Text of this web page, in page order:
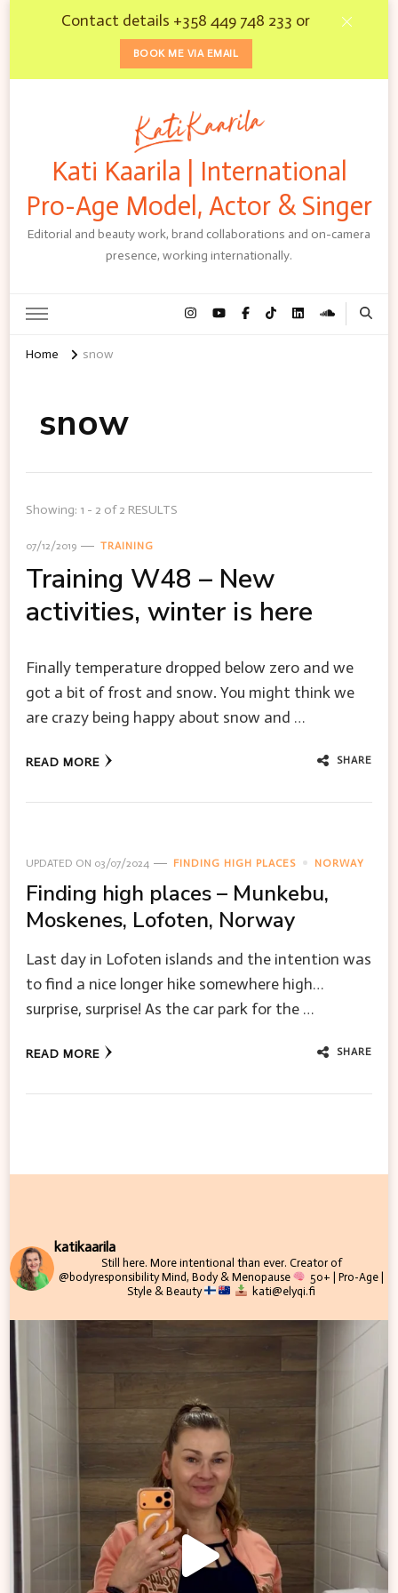
Contact details +358 449 748 233 or
BOOK ME VIA EMAIL
Kati Kaarila | International
Pro-Age Model, Actor & Singer
Editorial and beauty work, brand collaborations and on-camera
presence, working internationally.
Home snow
snow
Showing: 1 - 2 of 2 RESULTS
07/12/2019 TRAINING
Training W48 – New
activities, winter is here
Finally temperature dropped below zero and we
got a bit of frost and snow. You might think we
are crazy being happy about snow and …
READ MORE SHARE
UPDATED ON 03/07/2024 FINDING HIGH PLACES NORWAY
Finding high places – Munkebu,
Moskenes, Lofoten, Norway
Last day in Lofoten islands and the intention was
to find a nice longer hike somewhere high…
surprise, surprise! As the car park for the …
READ MORE SHARE
katikaarila
Still here. More intentional than ever. Creator of
@bodyresponsibilityMind, Body & Menopause
50+ | Pro-Age |
Style & Beauty
kati@elyqi.fi